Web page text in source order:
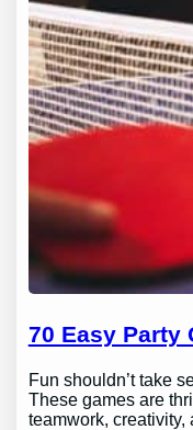
70 Easy Party
Fun shouldn’t take
These games are
teamwork, creativity,